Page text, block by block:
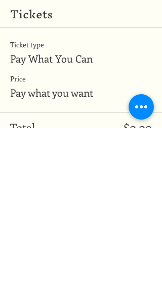
Tickets
Ticket type
Pay What You Can
Price
Pay what you want
Total $0.00